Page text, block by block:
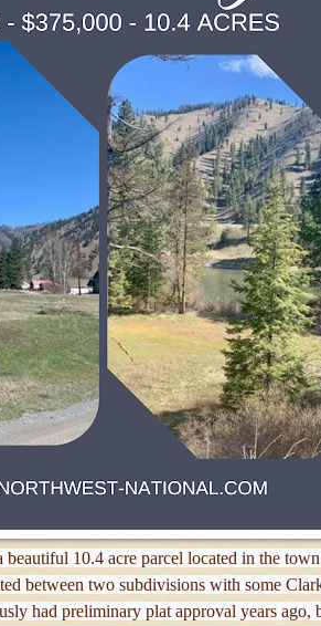
beautiful 10.4 acre parcel located in the
between two subdivisions with some
had preliminary plat approval years ago,